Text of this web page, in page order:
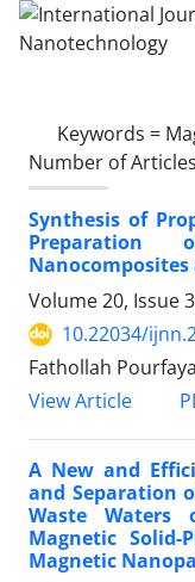
Keywords =
Number of
Synthesis of
Preparation
Volume 20, Issue
10.22034/
Fathollah
View Article
A New and
and Separation
Waste Waters
Magnetic
Magnetic